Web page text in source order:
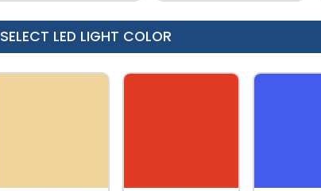
SELECT LED LIGHT COLOR